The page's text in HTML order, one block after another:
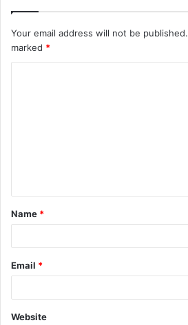
Your email address will not be published.
marked *
t
*
Name *
Email *
Website